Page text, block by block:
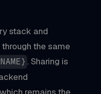
stack and
the same
. Sharing is